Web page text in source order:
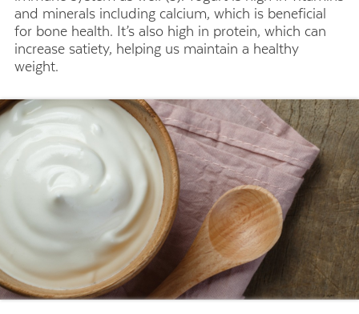
and minerals including calcium, which is beneficial
for bone health. It’s also high in protein, which can
increase satiety, helping us maintain a healthy
weight.